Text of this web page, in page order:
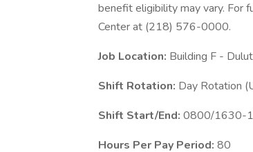
benefit eligibility may vary. For
Center at (218) 576-0000.
Job Location: Building F -
Shift Rotation: Day Rotation
Shift Start/End: 0800/1630-
Hours Per Pay Period: 80